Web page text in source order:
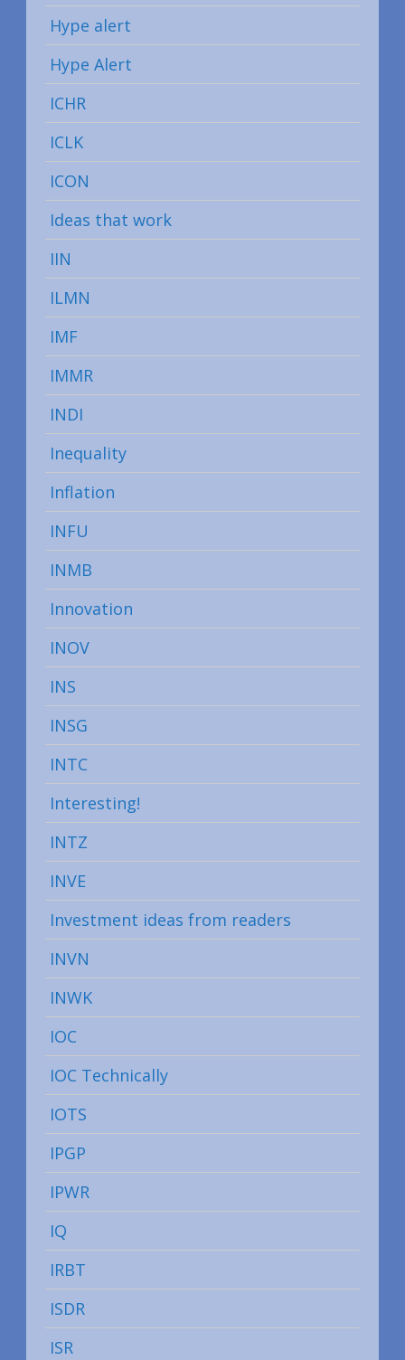
Hype alert
Hype Alert
ICHR
ICLK
ICON
Ideas that work
IIN
ILMN
IMF
IMMR
INDI
Inequality
Inflation
INFU
INMB
Innovation
INOV
INS
INSG
INTC
Interesting!
INTZ
INVE
Investment ideas from readers
INVN
INWK
IOC
IOC Technically
IOTS
IPGP
IPWR
IQ
IRBT
ISDR
ISR